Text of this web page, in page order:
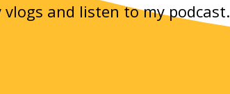
and listen to my podcast.